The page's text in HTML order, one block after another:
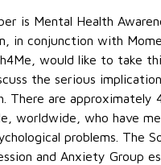
is Mental Health
in conjunction with
would like to take
the serious
There are approximately
worldwide, who have
problems. The
and Anxiety Group